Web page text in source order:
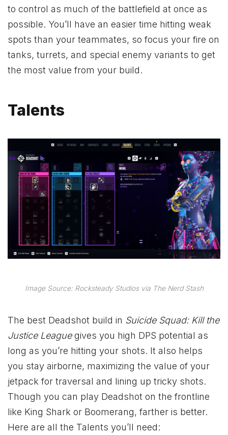
to control as much of the battlefield at once as
possible. You’ll have an easier time hitting weak
spots than your teammates, so focus your fire on
tanks, turrets, and special enemy variants to get
the most value from your build.
Talents
Image Source: Rocksteady Studios via The Nerd Stash
The best Deadshot build in Suicide Squad: Kill the
Justice Leaguegives you high DPS potential as
long as you’re hitting your shots. It also helps
you stay airborne, maximizing the value of your
jetpack for traversal and lining up tricky shots.
Though you can play Deadshot on the frontline
like King Shark or Boomerang, farther is better.
Here are all the Talents you’ll need: